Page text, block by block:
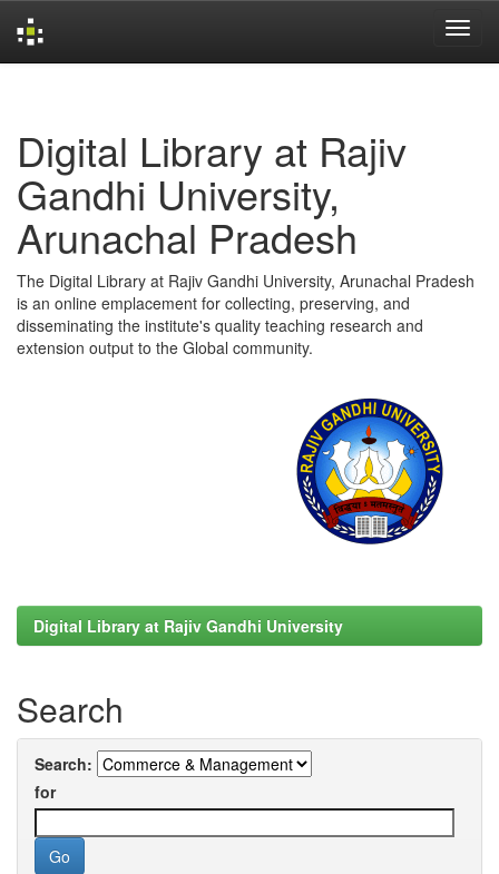
Digital Library at Rajiv
Gandhi University,
Arunachal Pradesh
The Digital Library at Rajiv Gandhi University, Arunachal Pradesh
is an online emplacement for collecting, preserving, and
disseminating the institute's quality teaching research and
extension output to the Global community.
Digital Library at Rajiv Gandhi University
Search
Search:
for